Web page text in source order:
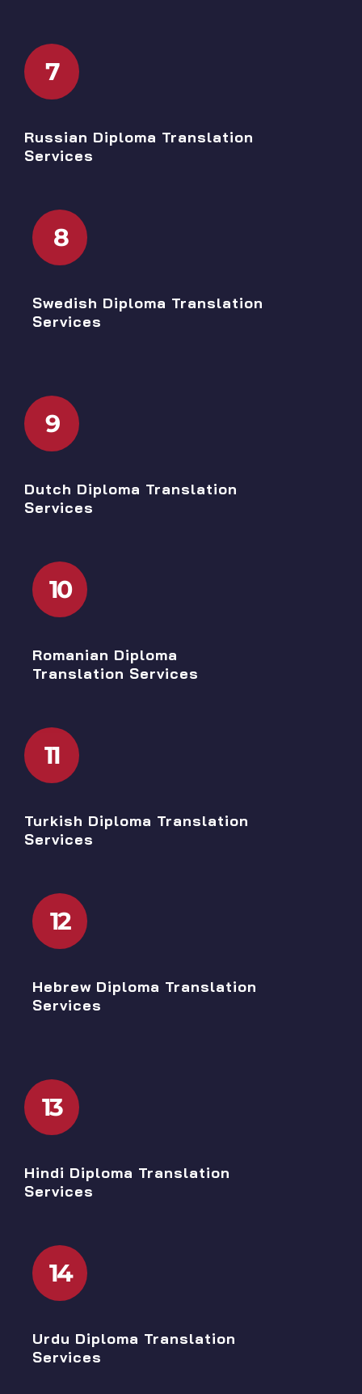
7
Russian Diploma Translation
Services
8
Swedish Diploma Translation
Services
9
Dutch Diploma Translation
Services
10
Romanian Diploma
Translation Services
11
Turkish Diploma Translation
Services
12
Hebrew Diploma Translation
Services
13
Hindi Diploma Translation
Services
14
Urdu Diploma Translation
Services